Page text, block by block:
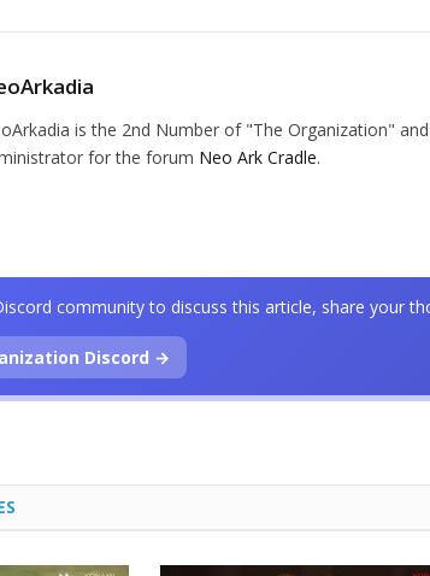
is the 2nd Number of "The Organization"
for the forum Neo Ark Cradle.
community to discuss this article, share your
Discord →